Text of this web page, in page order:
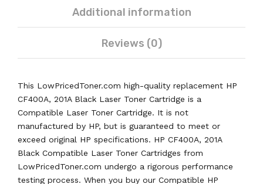
Additional information
Reviews (0)
This LowPricedToner.com high-quality replacement HP
CF400A, 201A Black Laser Toner Cartridge is a
Compatible Laser Toner Cartridge. It is not
manufactured by HP, but is guaranteed to meet or
exceed original HP specifications. HP CF400A, 201A
Black Compatible Laser Toner Cartridges from
LowPricedToner.com undergo a rigorous performance
testing process. When you buy our Compatible HP